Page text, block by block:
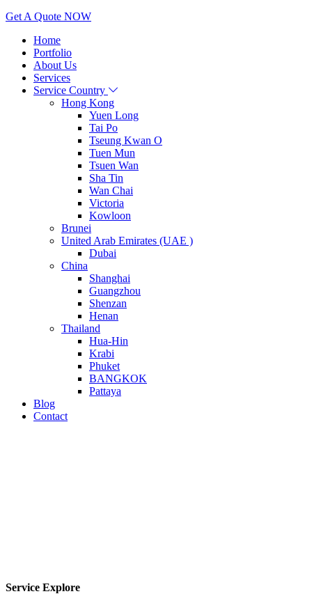
Get A Quote NOW
Home
Portfolio
About Us
Services
Service Country
Hong Kong
Yuen Long
Tai Po
Tseung Kwan O
Tuen Mun
Tsuen Wan
Sha Tin
Wan Chai
Victoria
Kowloon
Brunei
United Arab Emirates (UAE )
Dubai
China
Shanghai
Guangzhou
Shenzan
Henan
Thailand
Hua-Hin
Krabi
Phuket
BANGKOK
Pattaya
Blog
Contact
Service Explore